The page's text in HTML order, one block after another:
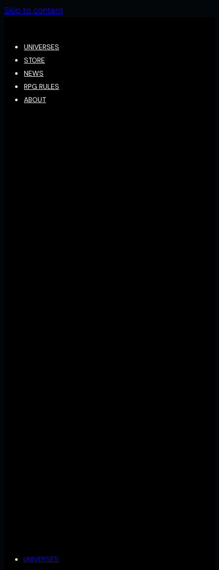
Skip to content
UNIVERSES
STORE
NEWS
RPG RULES
ABOUT
UNIVERSES